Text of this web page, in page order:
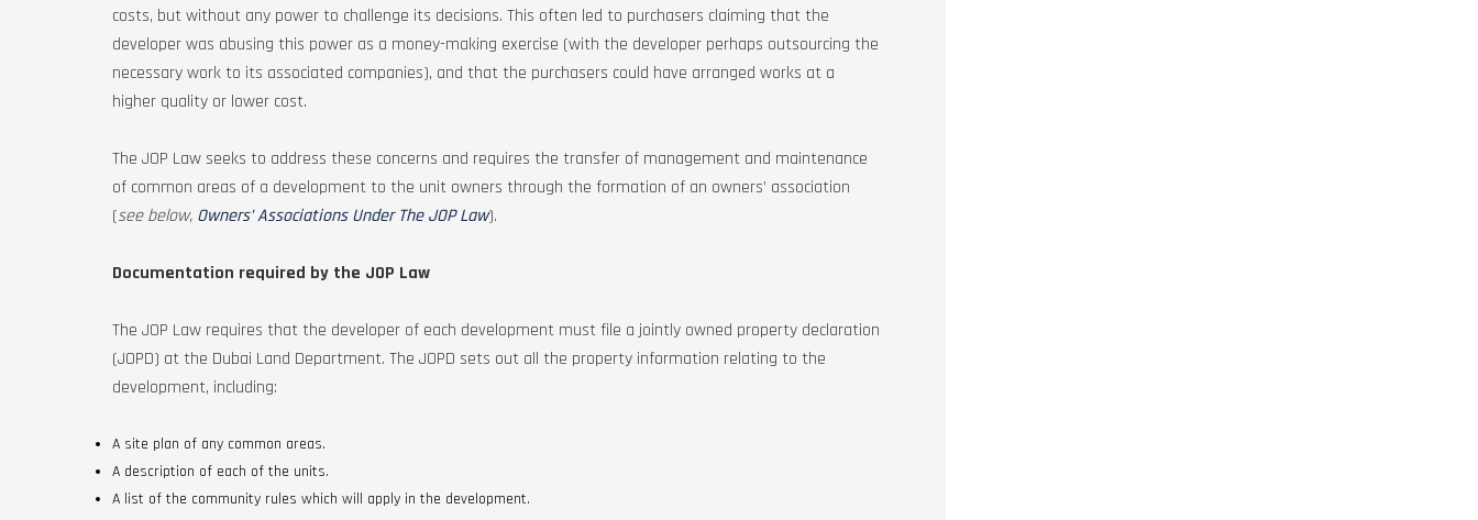
costs, but without any power to challenge its decisions. This often led to purchasers claiming that the
developer was abusing this power as a money-making exercise (with the developer perhaps outsourcing the
necessary work to its associated companies), and that the purchasers could have arranged works at a
higher quality or lower cost.
The JOP Law seeks to address these concerns and requires the transfer of management and maintenance
of common areas of a development to the unit owners through the formation of an owners’ association
(see below, Owners’ Associations Under The JOP Law).
Documentation required by the JOP Law
The JOP Law requires that the developer of each development must file a jointly owned property declaration
(JOPD) at the Dubai Land Department. The JOPD sets out all the property information relating to the
development, including:
A site plan of any common areas.
A description of each of the units.
A list of the community rules which will apply in the development.